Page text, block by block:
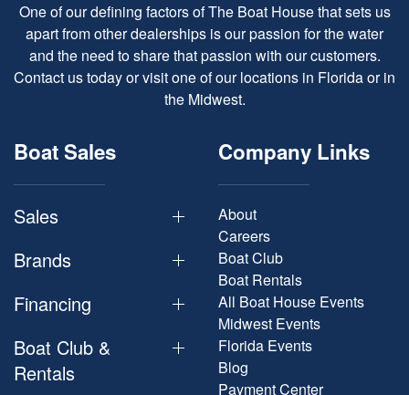
One of our defining factors of The Boat House that sets us
apart from other dealerships is our passion for the water
and the need to share that passion with our customers.
Contact us today or visit one of our locations in Florida or in
the Midwest.
Boat Sales
Sales
Brands
Financing
Boat Club &
Rentals
Company Links
About
Careers
Boat Club
Boat Rentals
All Boat House Events
Midwest Events
Florida Events
Blog
Payment Center